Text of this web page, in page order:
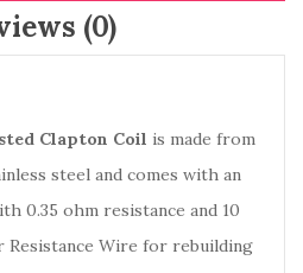
(0)
Clapton Coil is made from
steel and comes with an
0.35 ohm resistance and 10
Resistance Wire for rebuilding